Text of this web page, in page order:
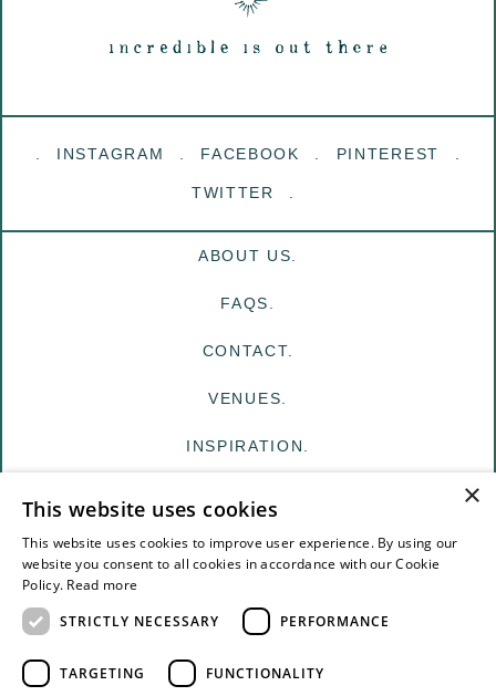
INSTAGRAM FACEBOOK PINTEREST
TWITTER
ABOUT US.
FAQS.
CONTACT.
VENUES.
INSPIRATION.
FOR VENUES
TERMS & CONDITIONS
PRIVACY
×
This website uses cookies
This website uses cookies to improve user experience. By using our
website you consent to all cookies in accordance with our Cookie
Policy. Read more
STRICTLY NECESSARY
PERFORMANCE
TARGETING FUNCTIONALITY